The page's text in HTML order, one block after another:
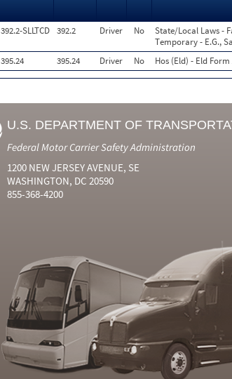
392.2-SLLTCD 392.2 Driver No
State/Local Laws -
Temporary - E.G.,
395.24 395.24 Driver No Hos (Eld) - Eld
U.S. DEPARTMENT OF
Federal Motor Carrier Safety Administration
1200 NEW JERSEY AVENUE, SE
WASHINGTON, DC 20590
855-368-4200